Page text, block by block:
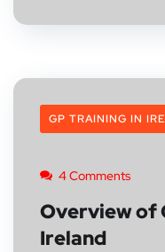
GP TRAINING IN
4 Comments
Overview of
Ireland